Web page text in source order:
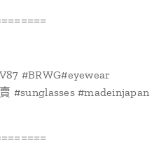
#BRWG#eyewear
#sunglasses #madeinjapan